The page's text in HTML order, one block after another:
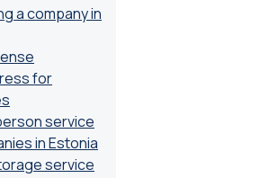
a company in
for
service
in Estonia
service